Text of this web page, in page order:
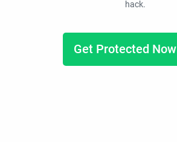
hack.
Get Protected Now